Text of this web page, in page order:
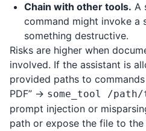
Chain with other tools. A
command might invoke a
something destructive.
Risks are higher when
involved. If the assistant is
provided paths to
PDF” → some_tool /
prompt injection or
path or expose the file to